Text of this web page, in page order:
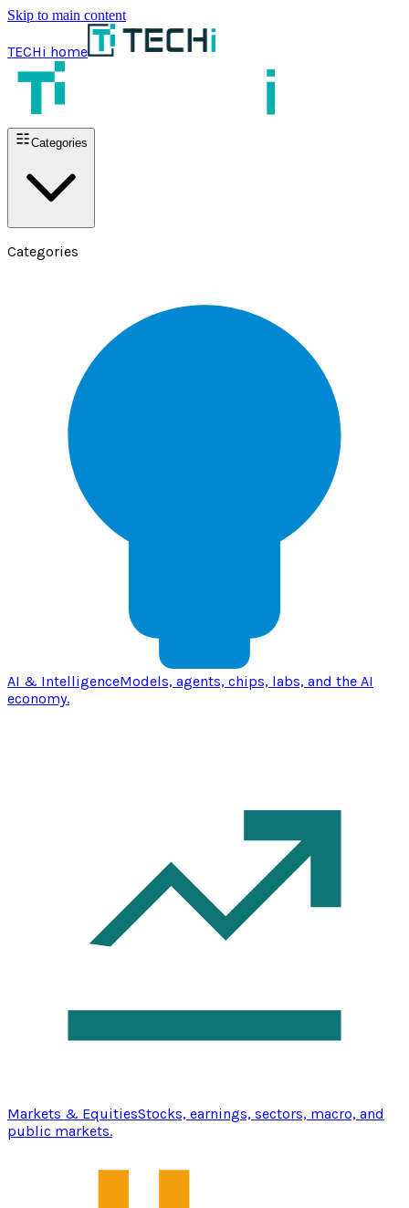
Skip to main content
TECHi home
Categories
Categories
AI & IntelligenceModels, agents, chips, labs, and the AI
economy.
Markets & EquitiesStocks, earnings, sectors, macro, and
public markets.